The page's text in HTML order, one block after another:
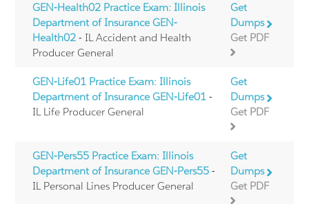
GEN-Health02 Practice Exam: Illinois
Department of Insurance GEN-
Health02 - IL Accident and Health
Producer General
Get
Dumps
Get PDF
GEN-Life01 Practice Exam: Illinois
Department of Insurance GEN-Life01 -
IL Life Producer General
Get
Dumps
Get PDF
GEN-Pers55 Practice Exam: Illinois
Department of Insurance GEN-Pers55 -
IL Personal Lines Producer General
Get
Dumps
Get PDF